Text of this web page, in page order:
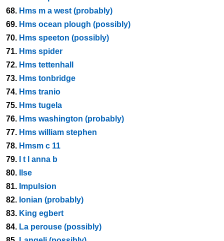
68. Hms m a west (probably)
69. Hms ocean plough (possibly)
70. Hms speeton (possibly)
71. Hms spider
72. Hms tettenhall
73. Hms tonbridge
74. Hms tranio
75. Hms tugela
76. Hms washington (probably)
77. Hms william stephen
78. Hmsm c 11
79.
I t l anna b
80.
Ilse
81. Impulsion
82. Ionian (probably)
83. King egbert
84. La perouse (possibly)